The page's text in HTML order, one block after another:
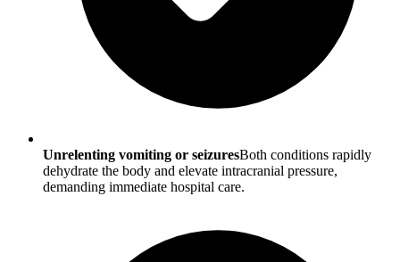
Unrelenting vomiting or seizuresBoth conditions rapidly
dehydrate the body and elevate intracranial pressure,
demanding immediate hospital care.